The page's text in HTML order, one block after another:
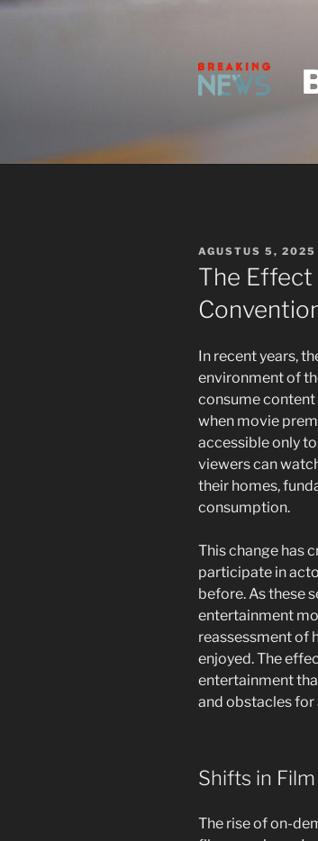
Skip
POSTED
ON
AGUSTUS 5, 2025
The Effect
In recent years,
environment of
consume content
when movie
accessible only
viewers can
their homes,
consumption.
This change has
participate in
before. As these
entertainment
reassessment of
enjoyed. The
entertainment
and obstacles for
Shifts in
The rise of on-